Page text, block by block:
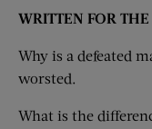
WRITTEN FOR
Why is a defeated
worsted.
What is the